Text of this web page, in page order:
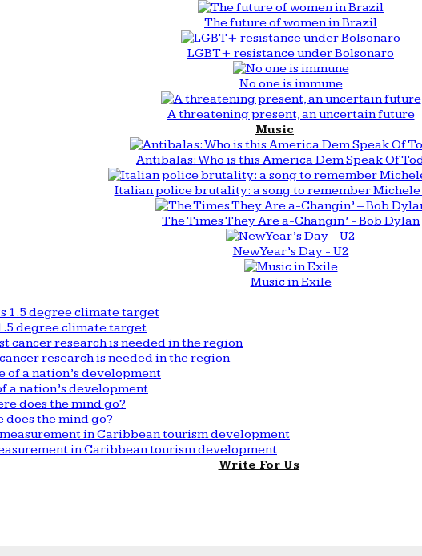
The future of women in Brazil
LGBT+ resistance under Bolsonaro
No one is immune
A threatening present, an uncertain future
Music
Antibalas: Who is this America Dem Speak Of
Italian police brutality: a song to remember
The Times They Are a-Changin’ - Bob Dylan
New Year’s Day - U2
Music in Exile
degree climate target
research is needed in the region
a nation’s development
does the mind go?
in Caribbean tourism development
Write For Us